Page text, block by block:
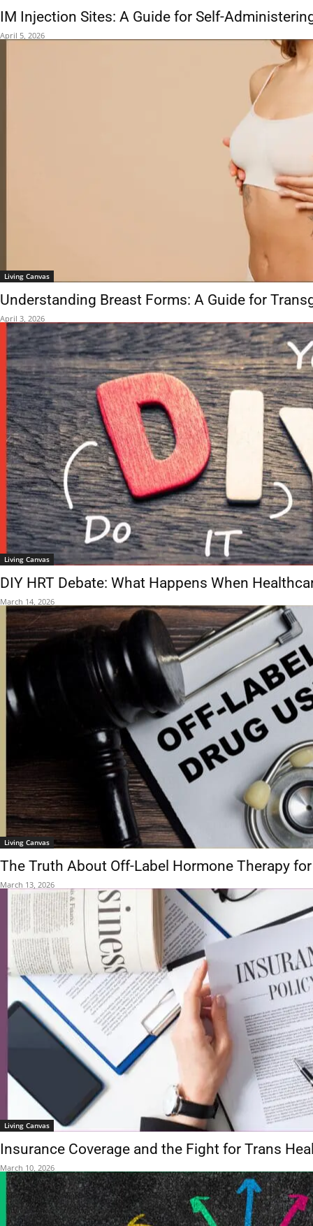
IM Injection Sites: A Guide for Self-
April 5, 2026
Living Canvas
Understanding Breast Forms: A Guide for
April 3, 2026
Living Canvas
DIY HRT Debate: What Happens When
March 14, 2026
Living Canvas
The Truth About Off-Label Hormone Therapy
March 13, 2026
Living Canvas
Insurance Coverage and the Fight for Trans
March 10, 2026